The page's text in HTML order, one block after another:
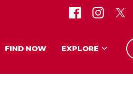
FIND NOW EXPLORE